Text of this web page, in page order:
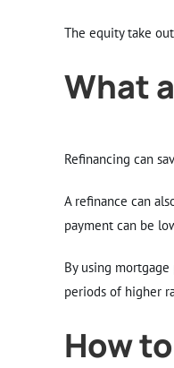
The equity take
What
Refinancing can
A refinance can
payment can be
By using
periods of higher
How